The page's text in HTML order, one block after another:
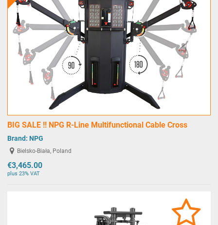
BIG SALE !! NPG R-Line Multifunctional Cable Cross
Brand: NPG
Bielsko-Biała, Poland
€3,465.00
plus 23% VAT